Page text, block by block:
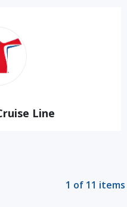
Line
1 of 11 items